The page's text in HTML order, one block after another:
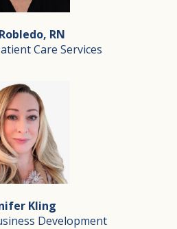
native and married father of
RN
Care Services
Care Services
nurse since the first year
is often out dancing, camping
Kling
Development